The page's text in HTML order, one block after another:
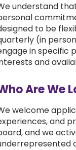
understand
to be
(in
in specific
and
Are We
welcome
and
and we